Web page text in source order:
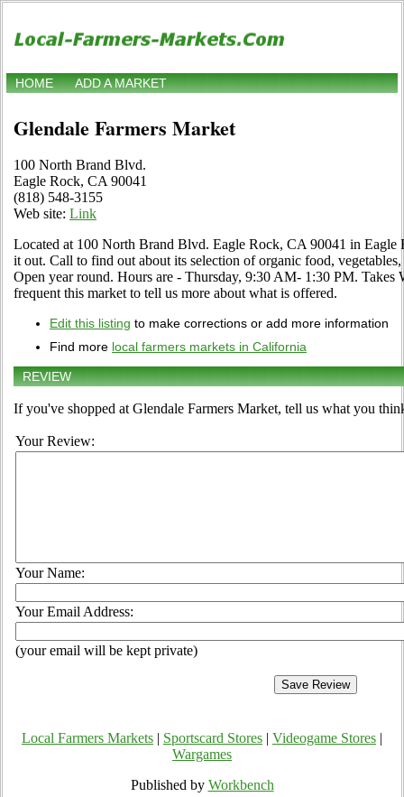
HOME ADD A MARKET
Glendale Farmers Market
100 North Brand Blvd.
Eagle Rock, CA 90041
(818) 548-3155
Web site: Link
Located at 100 North Brand Blvd. Eagle Rock, CA 90041 in Eagle
it out. Call to find out about its selection of organic food,
Open year round. Hours are - Thursday, 9:30 AM- 1:30 PM.
frequent this market to tell us more about what is offered.
Edit this listing to make corrections or add more information
Find more local farmers markets in California
REVIEW
If you've shopped at Glendale Farmers Market, tell us what you
Your Review:
Your Name:
Your Email Address:
(your email will be kept private)
Local Farmers Markets Sportscard Stores Videogame Stores
Wargames
Published by Workbench